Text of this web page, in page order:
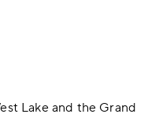
Lake and the Grand